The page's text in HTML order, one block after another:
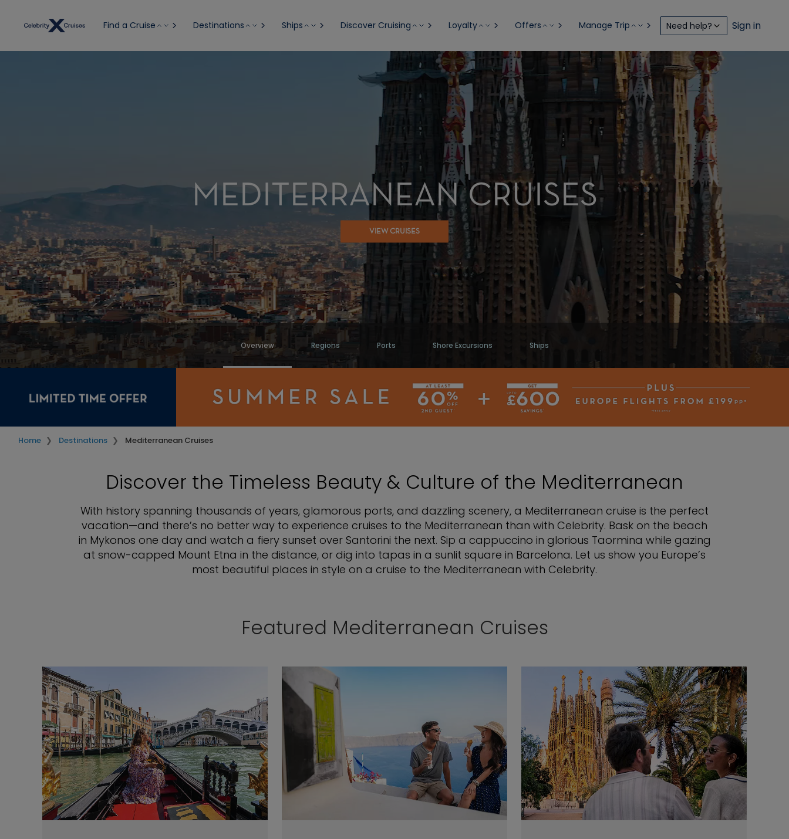
Find a Cruise Destinations Ships Discover Cruising Loyalty Offers Manage Trip Need help? Sign in
MEDITERRANEAN CRUISES
VIEW CRUISES
Overview Regions Ports Shore Excursions Ships
Home Destinations Mediterranean Cruises
Discover the Timeless Beauty & Culture of the Mediterranean
With history spanning thousands of years, glamorous ports, and dazzling scenery, a Mediterranean cruise is the perfect
vacation—and there’s no better way to experience cruises to the Mediterranean than with Celebrity. Bask on the beach
in Mykonos one day and watch a fiery sunset over Santorini the next. Sip a cappuccino in glorious Taormina while gazing
at snow-capped Mount Etna in the distance, or dig into tapas in a sunlit square in Barcelona. Let us show you Europe’s
most beautiful places in style on a cruise to the Mediterranean with Celebrity.
Featured Mediterranean Cruises